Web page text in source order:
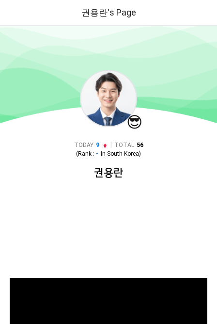
권용란's Page
😎
TODAY 9 TOTAL 56
(Rank : - in South Korea)
권용란